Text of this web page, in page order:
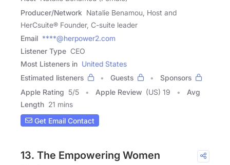
Producer/Network Natalie Benamou, Host and
HerCsuite® Founder, C-suite leader
Email ****@herpower2.com
Listener Type CEO
Most Listeners in United States
Estimated listeners
Guests
Sponsors
Apple Rating 5/5 Apple Review (US) 19
Avg
Length 21 mins
Get Email Contact
13. The Empowering Women